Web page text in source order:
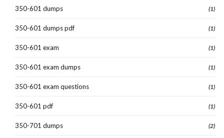
350-601 dumps (1)
350-601 dumps pdf (1)
350-601 exam (1)
350-601 exam dumps (1)
350-601 exam questions (1)
350-601 pdf (1)
350-701 dumps (2)